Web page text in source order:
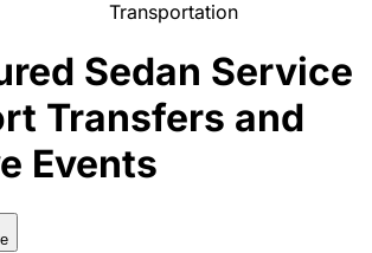
Transportation
Sedan Service
Transfers and
Events